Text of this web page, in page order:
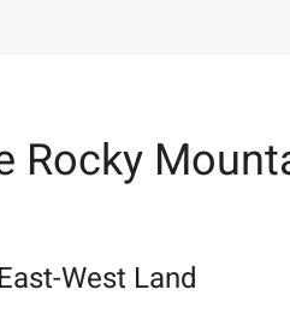
Rocky
West Land